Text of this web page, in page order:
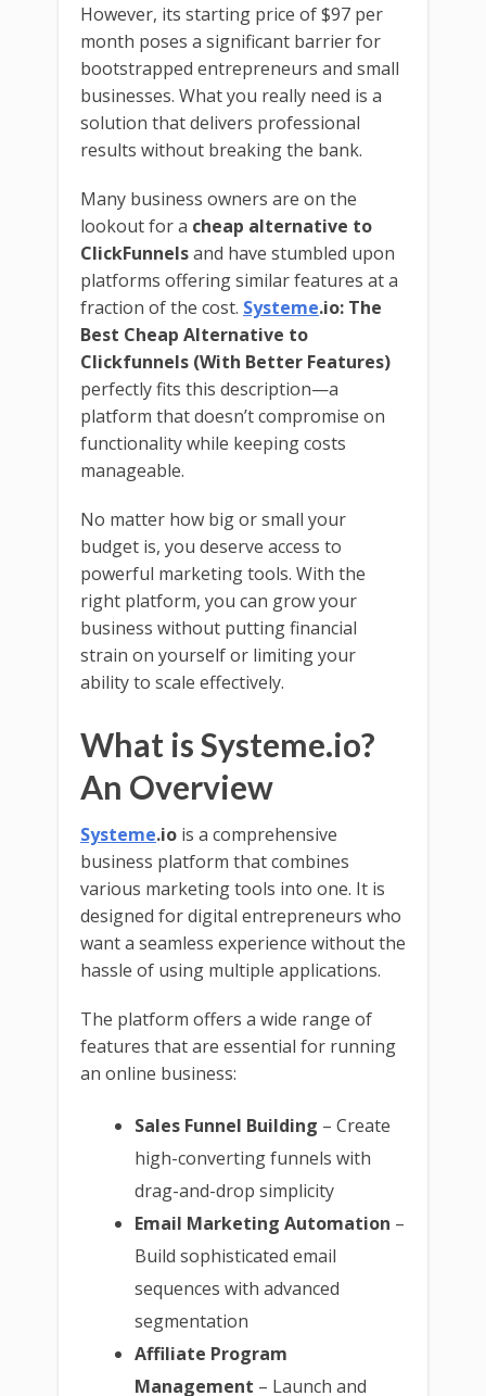
However, its starting price of $97 per
month poses a significant barrier for
bootstrapped entrepreneurs and small
businesses. What you really need is a
solution that delivers professional
results without breaking the bank.
Many business owners are on the
lookout for a cheap alternative to
ClickFunnelsand have stumbled upon
platforms offering similar features at a
fraction of the cost. Systeme.io: The
Best Cheap Alternative to
Clickfunnels (With Better Features)
perfectly fits this description—a
platform that doesn’t compromise on
functionality while keeping costs
manageable.
No matter how big or small your
budget is, you deserve access to
powerful marketing tools. With the
right platform, you can grow your
business without putting financial
strain on yourself or limiting your
ability to scale effectively.
What is Systeme.io?
An Overview
Systeme.io is a comprehensive
business platform that combines
various marketing tools into one. It is
designed for digital entrepreneurs who
want a seamless experience without the
hassle of using multiple applications.
The platform offers a wide range of
features that are essential for running
an online business:
Sales Funnel Building – Create
high-converting funnels with
drag-and-drop simplicity
Email Marketing Automation –
Build sophisticated email
sequences with advanced
segmentation
Affiliate Program
Management – Launch and